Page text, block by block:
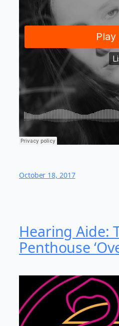
October 18, 2017
Hearing Aide:
Penthouse